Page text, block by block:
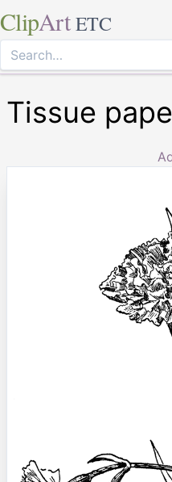
ClipArt ETC
Tissue